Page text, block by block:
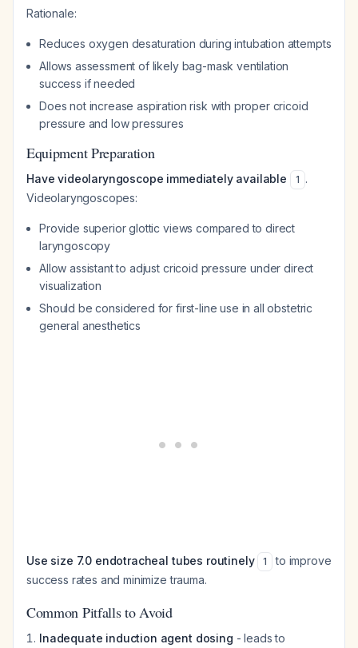
Rationale:
Reduces oxygen desaturation during intubation attempts
Allows assessment of likely bag-mask ventilation
success if needed
Does not increase aspiration risk with proper cricoid
pressure and low pressures
Equipment Preparation
Have videolaryngoscope immediately available 1 .
Videolaryngoscopes:
Provide superior glottic views compared to direct
laryngoscopy
Allow assistant to adjust cricoid pressure under direct
visualization
Should be considered for first-line use in all obstetric
general anesthetics
Use size 7.0 endotracheal tubes routinely 1
to improve
success rates and minimize trauma.
Common Pitfalls to Avoid
Inadequate induction agent dosing - leads to